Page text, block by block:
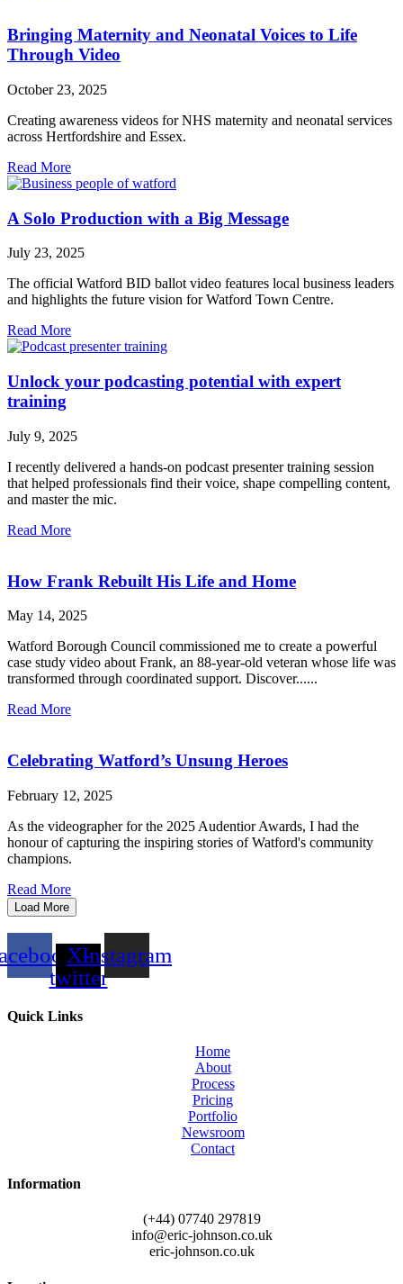
Bringing Maternity and Neonatal Voices to Life
Through Video
October 23, 2025
Creating awareness videos for NHS maternity and neonatal services
across Hertfordshire and Essex.
Read More
A Solo Production with a Big Message
July 23, 2025
The official Watford BID ballot video features local business leaders
and highlights the future vision for Watford Town Centre.
Read More
Unlock your podcasting potential with expert
training
July 9, 2025
I recently delivered a hands-on podcast presenter training session
that helped professionals find their voice, shape compelling content,
and master the mic.
Read More
How Frank Rebuilt His Life and Home
May 14, 2025
Watford Borough Council commissioned me to create a powerful
case study video about Frank, an 88-year-old veteran whose life was
transformed through coordinated support. Discover......
Read More
Celebrating Watford’s Unsung Heroes
February 12, 2025
As the videographer for the 2025 Audentior Awards, I had the
honour of capturing the inspiring stories of Watford's community
champions.
Read More
Load More
X-
twitter
Instagram
Quick Links
Home
About
Process
Pricing
Portfolio
Newsroom
Contact
Information
(+44) 07740 297819
info@eric-johnson.co.uk
eric-johnson.co.uk